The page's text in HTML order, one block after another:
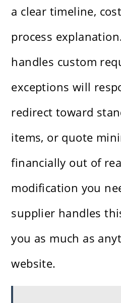
a clear timeline,
process
handles custom
exceptions will
redirect toward
items, or quote
financially out of
modification you
supplier handles
you as much as
website.